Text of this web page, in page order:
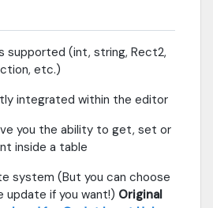
supported (int, string, Rect2,
etc.)
integrated within the editor
you the ability to get, set or
inside a table
system (But you can choose
update if you want!) Original